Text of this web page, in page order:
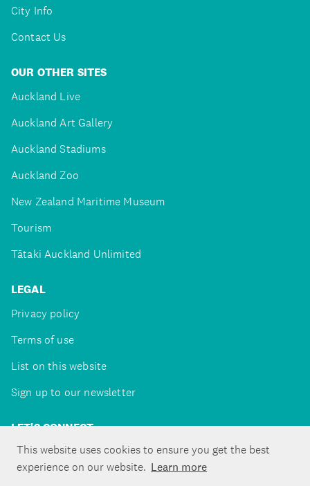
This website uses cookies to ensure you get the best
experience on our website. Learn more
City Info
Contact Us
OUR OTHER SITES
Auckland Live
Auckland Art Gallery
Auckland Stadiums
Auckland Zoo
New Zealand Maritime Museum
Tourism
Tātaki Auckland Unlimited
LEGAL
Privacy policy
Terms of use
List on this website
Sign up to our newsletter
LET'S CONNECT